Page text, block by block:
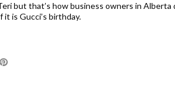
but that’s how business owners in Alberta
it is Gucci’s birthday.
Pinterest